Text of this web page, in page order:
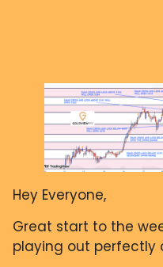
Hey Everyone,
Great start to the
playing out perfectly